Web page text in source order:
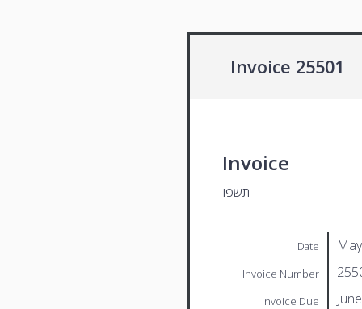
Invoice 25501
Invoice
תשפו
Date
Invoice Number
Invoice Due